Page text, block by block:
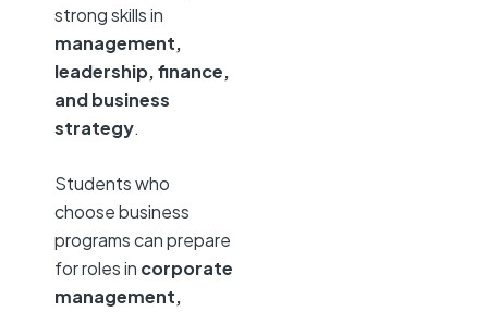
strong skills in
management,
leadership, finance,
and business
strategy.
Students who
choose business
programs can prepare
for roles in corporate
management,